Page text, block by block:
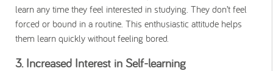
learn any time they feel interested in studying. They don’t feel
forced or bound in a routine. This enthusiastic attitude helps
them learn quickly without feeling bored.
3. Increased Interest in Self-learning